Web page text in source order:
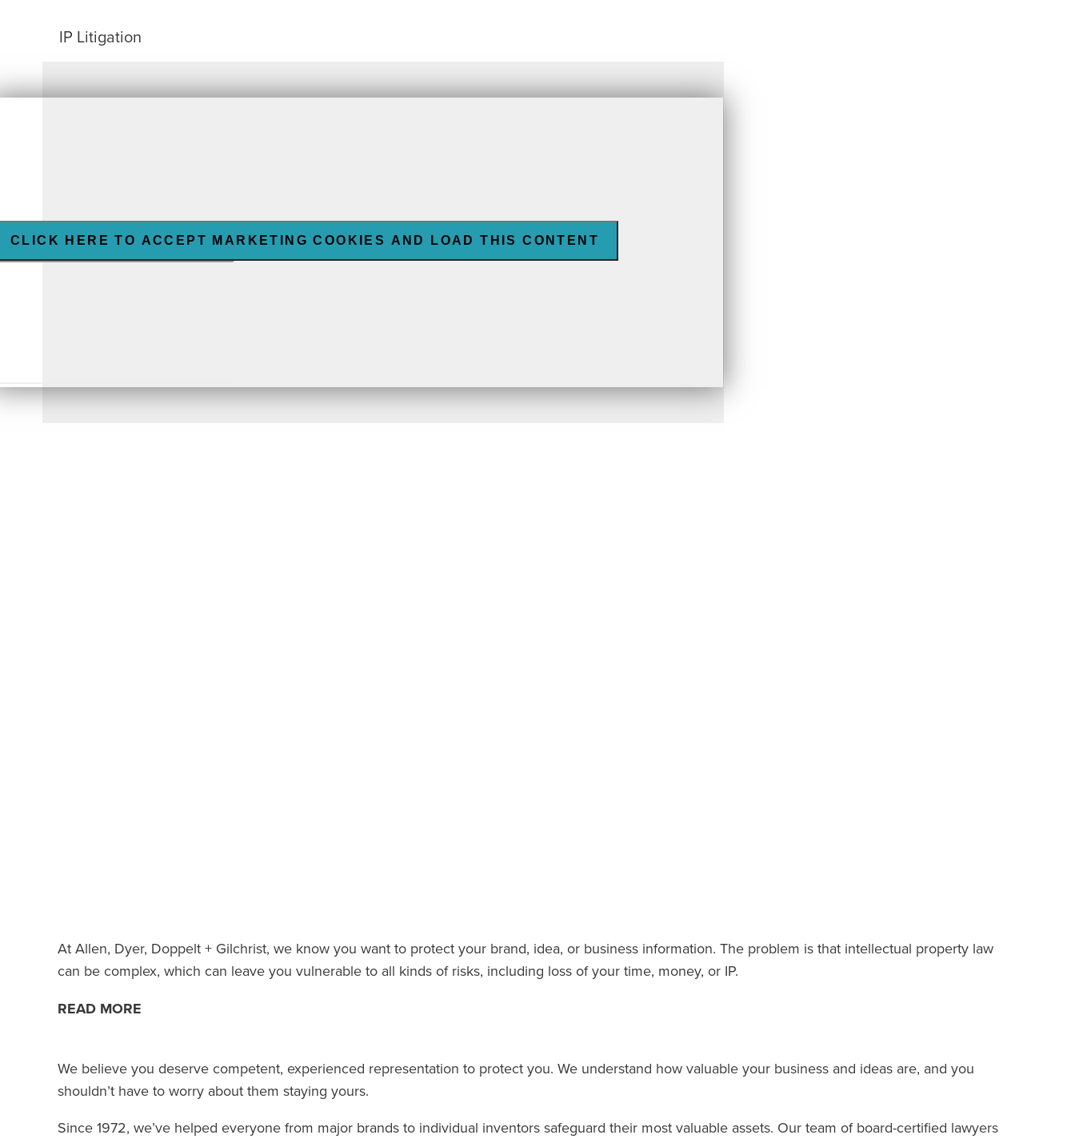
IP Litigation
CLICK HERE TO ACCEPT MARKETING COOKIES AND LOAD THIS CONTENT
At Allen, Dyer, Doppelt + Gilchrist, we know you want to protect your brand, idea, or business information. The problem is that intellectual property law
can be complex, which can leave you vulnerable to all kinds of risks, including loss of your time, money, or IP.
READ MORE
We believe you deserve competent, experienced representation to protect you. We understand how valuable your business and ideas are, and you
shouldn’t have to worry about them staying yours.
Since 1972, we’ve helped everyone from major brands to individual inventors safeguard their most valuable assets. Our team of board-certified lawyers